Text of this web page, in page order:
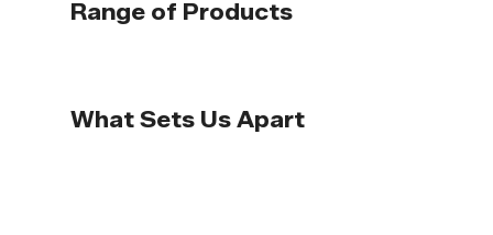
Range of Products
What Sets Us Apart